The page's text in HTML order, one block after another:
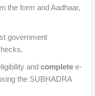
the form and Aadhaar,
government
andcomplete e-
the SUBHADRA